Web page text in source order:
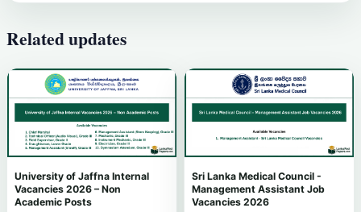
Related updates
University of Jaffna Internal
Vacancies 2026 – Non
Academic Posts
Sri Lanka Medical Council -
Management Assistant Job
Vacancies 2026